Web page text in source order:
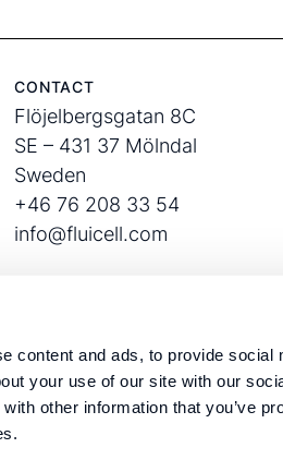
content and ads, to provide social
your use of our site with our
other information that you’ve
CONTACT
Flöjelbergsgatan 8C
SE – 431 37 Mölndal
Sweden
+46 76 208 33 54
info@fluicell.com
Corporate ID: 556889-
3282